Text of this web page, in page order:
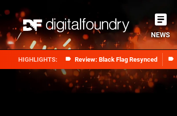
Review: Black Flag Resynced
NEWS